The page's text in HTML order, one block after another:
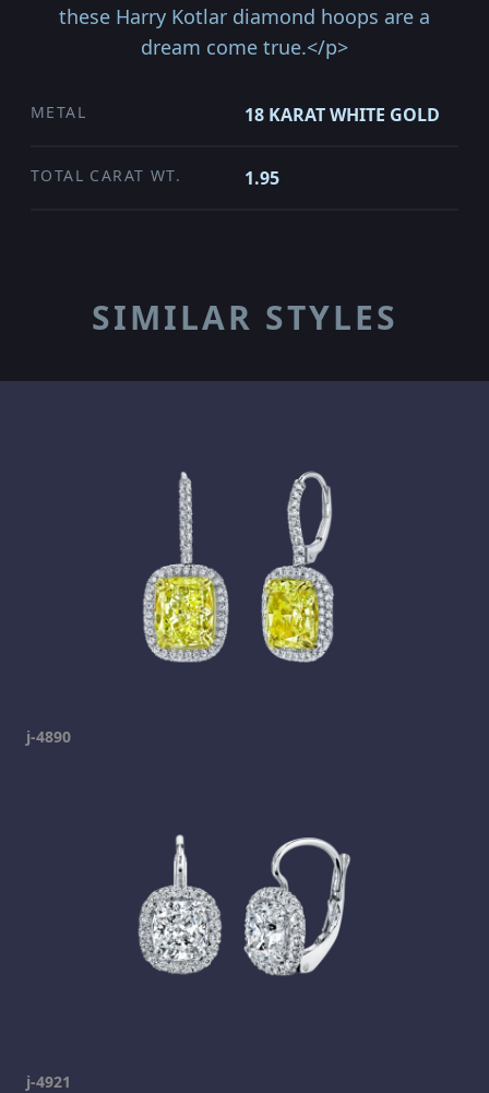
these Harry Kotlar diamond hoops are a
dream come true.</p>
METAL 18 KARAT WHITE GOLD
TOTAL CARAT WT. 1.95
SIMILAR STYLES
j-4890
j-4921